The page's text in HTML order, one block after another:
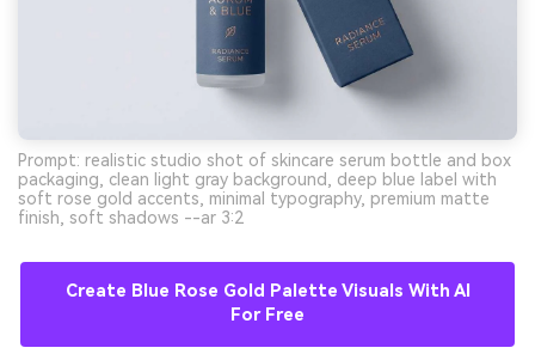
Prompt: realistic studio shot of skincare serum bottle and box
packaging, clean light gray background, deep blue label with
soft rose gold accents, minimal typography, premium matte
finish, soft shadows --ar 3:2
Create Blue Rose Gold Palette Visuals With AI
For Free